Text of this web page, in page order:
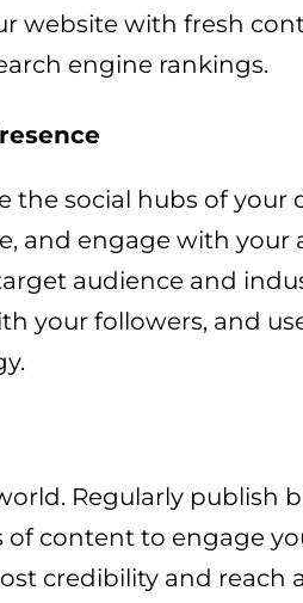
website with fresh
engine rankings.
the social hubs of your
and engage with your
audience and
your followers, and
Regularly publish
content to engage
credibility and reach